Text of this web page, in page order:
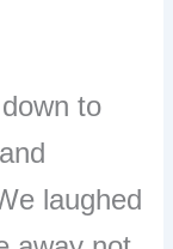
to
laughed